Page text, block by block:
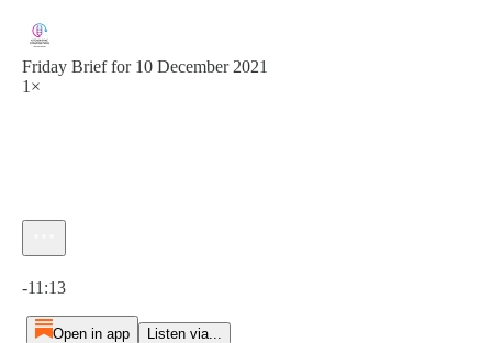
Friday Brief for 10 December 2021
1×
-11:13
Open in app Listen via...